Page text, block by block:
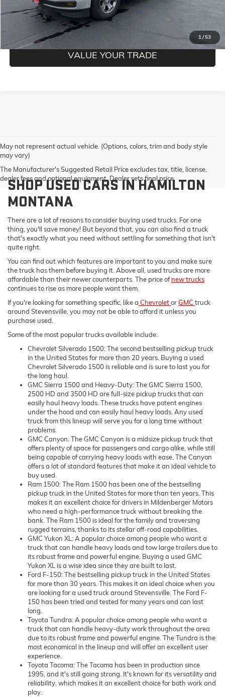
1/53
GET PRE-QUALIFIED
VALUE YOUR TRADE
May not represent actual vehicle. (Options, colors, trim and body style
may vary)
The Manufacturer's Suggested Retail Price excludes tax, title, license,
dealer fees and optional equipment. Dealer sets final price.
SHOP USED CARS IN HAMILTON
MONTANA
There are a lot of reasons to consider buying used trucks. For one
thing, you'll save money! But beyond that, you can also find a truck
that's exactly what you need without settling for something that isn't
quite right.
You can find out which features are important to you and make sure
the truck has them before buying it. Above all, used trucks are more
affordable than their newer counterparts. The price ofnew trucks
continues to rise as more people want them.
If you're looking for something specific, like a ChevroletorGMC truck
around Stevensville, you may not be able to afford it unless you
purchase used.
Some of the most popular trucks available include:
Chevrolet Silverado 1500: The second bestselling pickup truck
in the United States for more than 20 years. Buying a used
Chevrolet Silverado 1500 is reliable and is sure to last you for
the long haul.
GMC Sierra 1500 and Heavy-Duty: The GMC Sierra 1500,
2500 HD and 3500 HD are full-size pickup trucks that can
easily haul heavy loads. These trucks have potent engines
under the hood and can easily haul heavy loads. Any used
truck from this lineup will serve you for a long time without
problems.
GMC Canyon: The GMC Canyon is a midsize pickup truck that
offers plenty of space for passengers and cargo alike, while still
being capable of carrying heavy loads with ease. The Canyon
offers a lot of standard features that make it an ideal vehicle to
buy used.
Ram 1500: The Ram 1500 has been one of the bestselling
pickup truck in the United States for more than ten years. This
makes it an excellent choice for drivers in Mildenberger Motors
who need a high-performance truck without breaking the
bank. The Ram 1500 is ideal for the family and traversing
rugged terrains, thanks to its stellar off-road capabilities.
GMC Yukon XL: A popular choice among people who want a
truck that can handle heavy loads and tow large trailers due to
its robust frame and powerful engine. Buying a used GMC
Yukon XL is a wise idea since they are built to last.
Ford F-150: The bestselling pickup truck in the United States
for more than 30 years. This makes it an ideal choice when you
are looking for a used truck around Stevensville. The Ford F-
150 has been tried and tested for many years and can last
long.
Toyota Tundra: A popular choice among people who want a
truck that can handle heavy-duty work throughout the area
due to its robust frame and powerful engine. The Tundra is the
most economical in the lineup and will offer an excellent user
experience.
Toyota Tacoma: The Tacoma has been in production since
1995, and it's still going strong. It's known for its versatility and
reliability, which makes it an excellent choice for both work and
play.